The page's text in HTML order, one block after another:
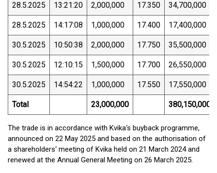
28.5.2025 13:21:20 2,000,000 17.350 34,700,000
28.5.2025 14:17:08 1,000,000 17.400 17,400,000
30.5.2025 10:50:38 2,000,000 17.750 35,500,000
30.5.2025 12:10:15 1,500,000 17.700 26,550,000
30.5.2025 14:54:22 1,000,000 17.550 17,550,000
Total 23,000,000 380,150,000
The trade is in accordance with Kvika‘s buyback programme,
announced on 22 May 2025 and based on the authorisation of
a shareholders‘ meeting of Kvika held on 21 March 2024 and
renewed at the Annual General Meeting on 26 March 2025.